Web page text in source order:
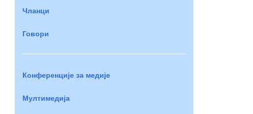
Чланци
Говори
Конференције за медије
Мултимедија